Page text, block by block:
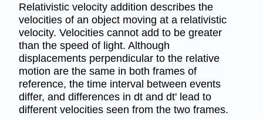
Relativistic velocity addition describes the
velocities of an object moving at a relativistic
velocity. Velocities cannot add to be greater
than the speed of light. Although
displacements perpendicular to the relative
motion are the same in both frames of
reference, the time interval between events
differ, and differences in dt and dt' lead to
different velocities seen from the two frames.